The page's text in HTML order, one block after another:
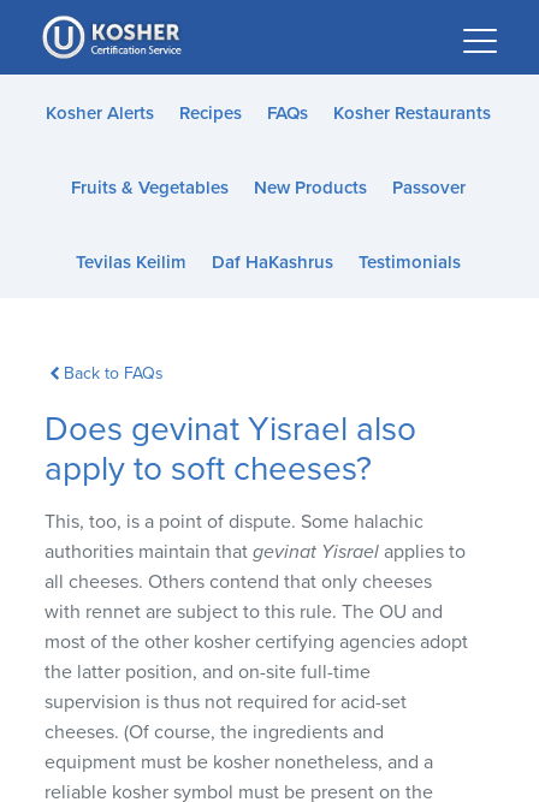
Please
note:
This
website
accessibility
Kosher Alerts Recipes FAQs Kosher Restaurants
Fruits & Vegetables New Products Passover
Tevilas Keilim Daf HaKashrus Testimonials
Back to FAQs
Does gevinat Yisrael also
apply to soft cheeses?
This, too, is a point of dispute. Some halachic
authorities maintain thatgevinat Yisraelapplies to
all cheeses. Others contend that only cheeses
with rennet are subject to this rule. The OU and
most of the other kosher certifying agencies adopt
the latter position, and on-site full-time
supervision is thus not required for acid-set
cheeses. (Of course, the ingredients and
equipment must be kosher nonetheless, and a
reliable kosher symbol must be present on the